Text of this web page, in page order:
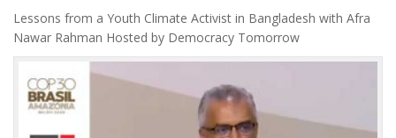
Lessons from a Youth Climate Activist in Bangladesh with Afra
Nawar Rahman Hosted by Democracy Tomorrow